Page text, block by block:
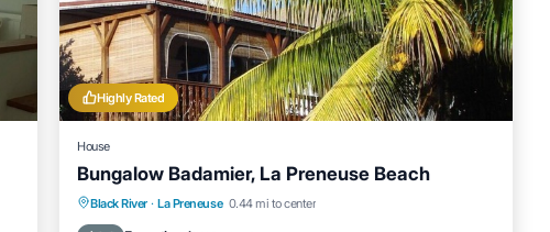
Highly Rated
House
Bungalow Badamier, La Preneuse Beach
Black River · La Preneuse 0.44 mi to center
Oceanfront Parking